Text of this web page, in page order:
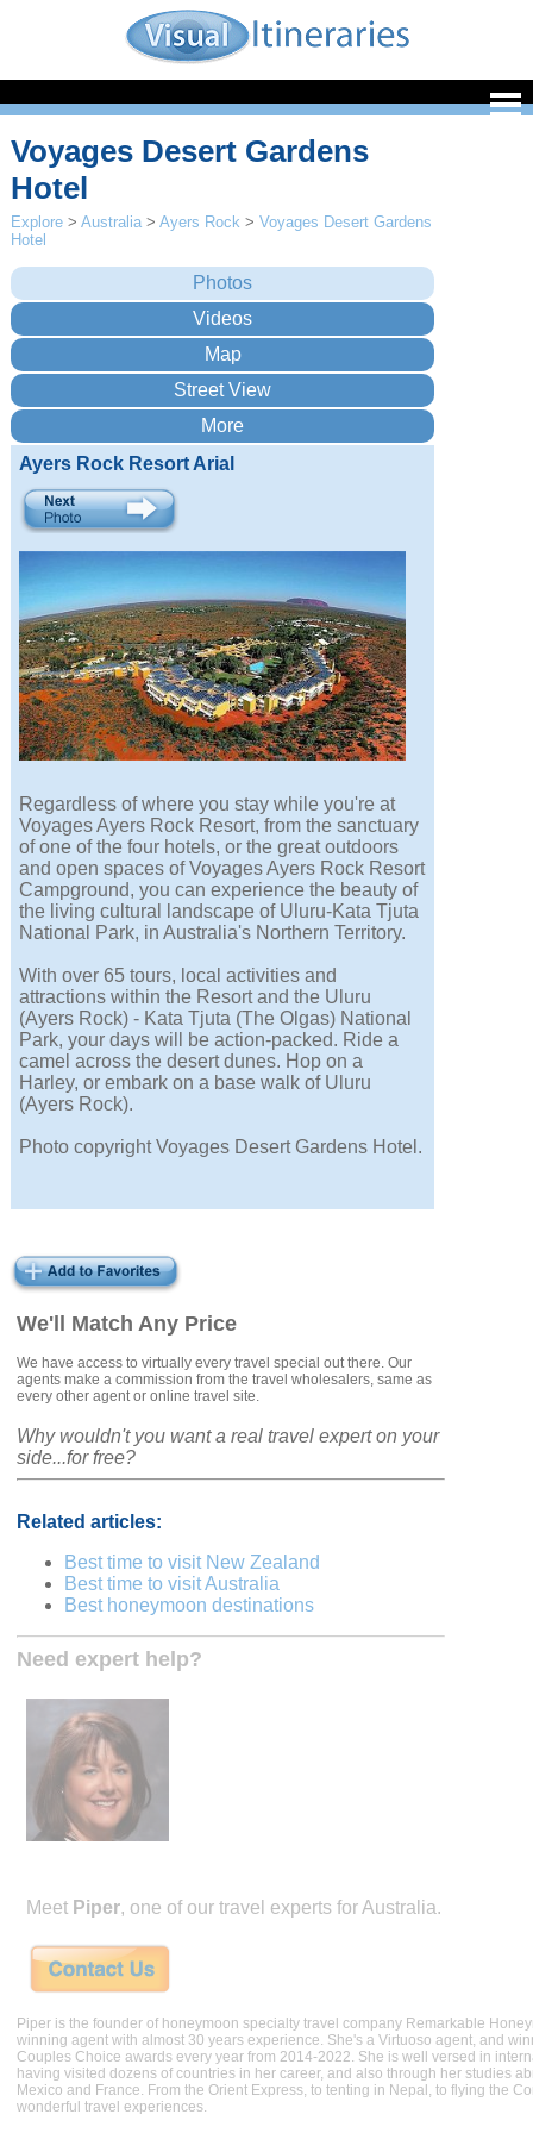
We'll Match Any Price
We have access to virtually every travel special out there. Our
agents make a commission from the travel wholesalers, same as
every other agent or online travel site.
Why wouldn't you want a real travel expert on your
side...for free?
Related articles:
Best time to visit New Zealand
Best time to visit Australia
Best honeymoon destinations
Need expert help?
Meet Piper, one of our travel experts for Australia.
Piper is the founder of honeymoon specialty travel company Remarkable
winning agent with almost 30 years experience. She's a Virtuoso agent, and
Couples Choice awards every year from 2014-2022. She is well versed in
having visited dozens of countries in her career, and also through her studies
Mexico and France. From the Orient Express, to tenting in Nepal, to flying the
wonderful travel experiences.
Voyages Desert Gardens
Hotel
Explore >Australia >Ayers Rock >Voyages Desert Gardens
Hotel
Ayers Rock Resort Arial
Regardless of where you stay while you're at
Voyages Ayers Rock Resort, from the sanctuary
of one of the four hotels, or the great outdoors
and open spaces of Voyages Ayers Rock Resort
Campground, you can experience the beauty of
the living cultural landscape of Uluru-Kata Tjuta
National Park, in Australia's Northern Territory.
With over 65 tours, local activities and
attractions within the Resort and the Uluru
(Ayers Rock) - Kata Tjuta (The Olgas) National
Park, your days will be action-packed. Ride a
camel across the desert dunes. Hop on a
Harley, or embark on a base walk of Uluru
(Ayers Rock).
Photo copyright Voyages Desert Gardens Hotel.